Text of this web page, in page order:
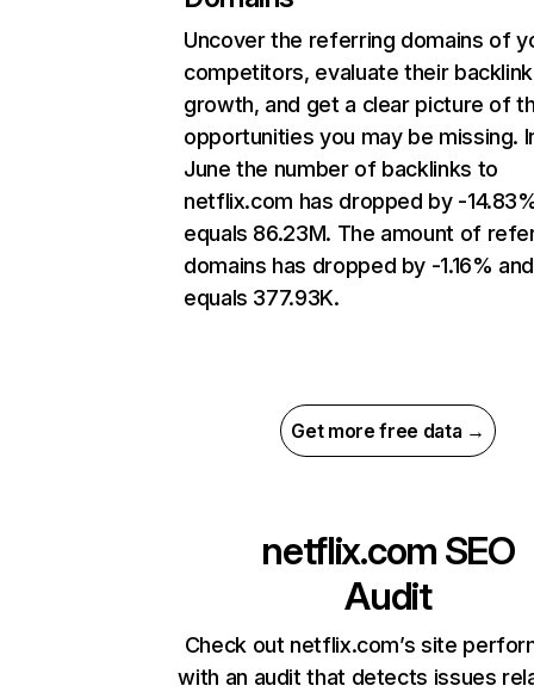
Uncover the referring domains of
competitors, evaluate their backlink
growth, and get a clear picture of
opportunities you may be missing.
June the number of backlinks to
netflix.com has dropped by -
equals 86.23M. The amount of
domains has dropped by -1.16% and
equals 377.93K.
Get more free data →
netflix.com SEO
Audit
Check out netflix.com’s site
with an audit that detects issues